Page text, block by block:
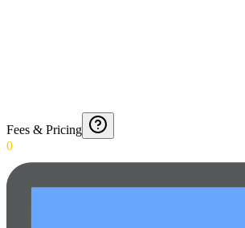
Fees & Pricing
0